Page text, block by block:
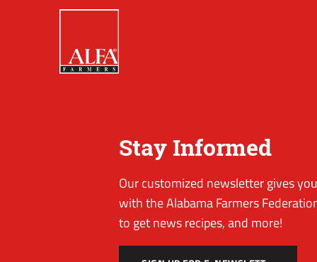
Stay Informed
Our customized newsletter gives
with the Alabama Farmers
to get news recipes, and more!